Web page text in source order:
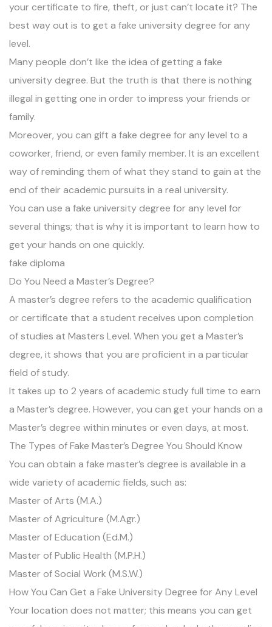
your certificate to fire, theft, or just can’t locate it? The
best way out is to get a fake university degree for any
level.
Many people don’t like the idea of getting a fake
university degree. But the truth is that there is nothing
illegal in getting one in order to impress your friends or
family.
Moreover, you can gift a fake degree for any level to a
coworker, friend, or even family member. It is an excellent
way of reminding them of what they stand to gain at the
end of their academic pursuits in a real university.
You can use a fake university degree for any level for
several things; that is why it is important to learn how to
get your hands on one quickly.
fake diploma
Do You Need a Master’s Degree?
A master’s degree refers to the academic qualification
or certificate that a student receives upon completion
of studies at Masters Level. When you get a Master’s
degree, it shows that you are proficient in a particular
field of study.
It takes up to 2 years of academic study full time to earn
a Master’s degree. However, you can get your hands on a
Master’s degree within minutes or even days, at most.
The Types of Fake Master’s Degree You Should Know
You can obtain a fake master’s degree is available in a
wide variety of academic fields, such as:
Master of Arts (M.A.)
Master of Agriculture (M.Agr.)
Master of Education (Ed.M.)
Master of Public Health (M.P.H.)
Master of Social Work (M.S.W.)
How You Can Get a Fake University Degree for Any Level
Your location does not matter; this means you can get